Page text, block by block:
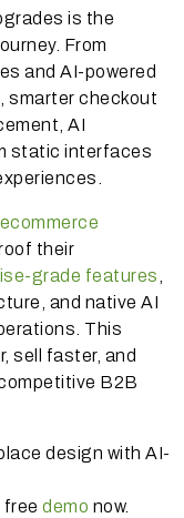
is the
From
and AI-powered
smarter checkout
AI
static interfaces
their
grade features,
and native AI
This
sell faster, and
B2B
design with AI-
free demo now.